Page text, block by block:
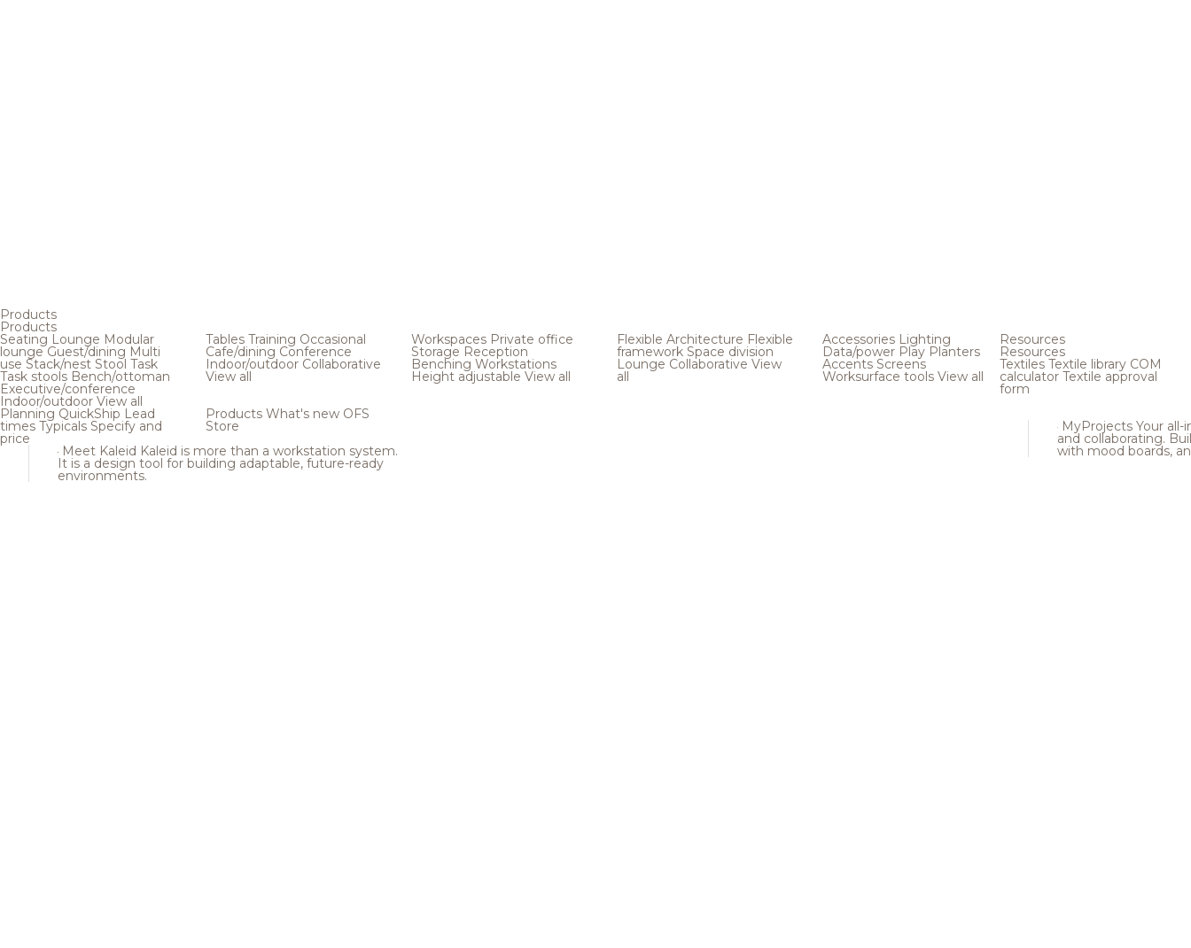
Products
Products
Seating Lounge Modular
loungeGuest/dining Multi
use Stack/nest Stool Task
Task stools Bench/ottoman
Executive/conference
Indoor/outdoor View all
Tables Training Occasional
Cafe/dining Conference
Indoor/outdoor Collaborative
View all
Workspaces Private office
Storage Reception
Benching Workstations
Height adjustable View all
Flexible Architecture Flexible
framework Space division
Lounge Collaborative View
all
Accessories Lighting
Data/power Play Planters
Accents Screens
Worksurface tools View all
Planning QuickShip Lead
times Typicals Specify and
price
Products What's new OFS
Store
Meet Kaleid Kaleid is more than a workstation system.
It is a design tool for building adaptable, future-ready
environments.
Resources
Resources
Textiles Textile library COM
calculator Textile approval
form
MyProjects Your all-
and collaborating.
with mood boards,